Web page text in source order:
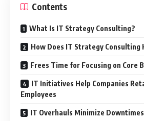
Contents
What Is IT Strategy Consulting?
How Does IT Strategy Consulting
Frees Time for Focusing on Core
IT Initiatives Help Companies
Employees
IT Overhauls Minimize Downtimes